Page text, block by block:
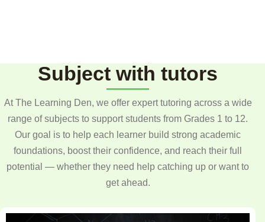
Subject with tutors
At The Learning Den, we offer expert tutoring across a wide
range of subjects to support students from Grades 1 to 12.
Our goal is to help each learner build strong academic
foundations, boost their confidence, and reach their full
potential — whether they need help catching up or want to
get ahead.